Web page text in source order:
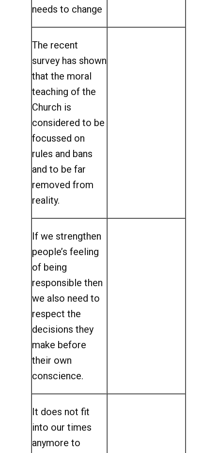
needs to change
The recent
survey has shown
that the moral
teaching of the
Church is
considered to be
focussed on
rules and bans
and to be far
removed from
reality.
If we strengthen
people’s feeling
of being
responsible then
we also need to
respect the
decisions they
make before
their own
conscience.
It does not fit
into our times
anymore to